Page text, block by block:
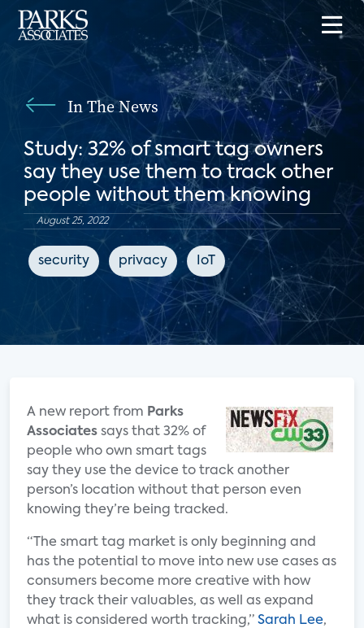
In The News
Study: 32% of smart tag owners
say they use them to track other
people without them knowing
August 25, 2022
security privacy IoT
A new report from Parks
Associates says that 32% of
people who own smart tags
say they use the device to track another
person’s location without that person even
knowing they’re being tracked.
“The smart tag market is only beginning and
has the potential to move into new use cases as
consumers become more creative with how
they track their valuables, as well as expand
what is considered worth tracking,” Sarah Lee,